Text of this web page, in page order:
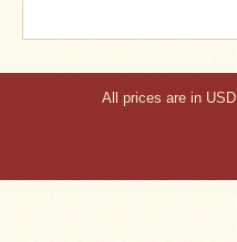
All prices are in USD